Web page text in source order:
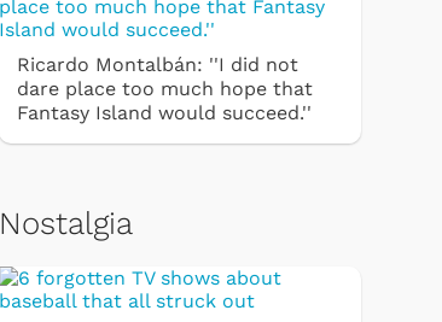
Ricardo Montalbán: ''I did not
dare place too much hope that
Fantasy Island would succeed.''
Nostalgia